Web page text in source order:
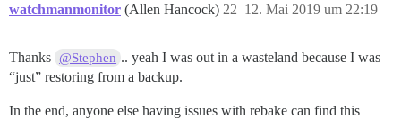
watchmanmonitor (Allen Hancock) 12. Mai 2019 um 22:19
22
Thanks @Stephen .. yeah I was out in a wasteland because I was
“just” restoring from a backup.
In the end, anyone else having issues with rebake can find this